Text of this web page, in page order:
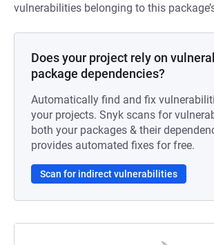
vulnerabilities belonging to this
Does your project rely on
package dependencies?
Automatically find and fix
your projects. Snyk scans for
both your packages & their
provides automated fixes for free.
Scan for indirect vulnerabilities